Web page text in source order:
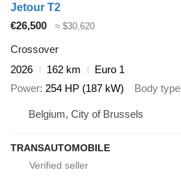
Jetour T2
€26,500
≈ $30,620
Crossover
2026
162 km
Euro 1
Power 254 HP (187 kW) Body type
Belgium, City of Brussels
TRANSAUTOMOBILE